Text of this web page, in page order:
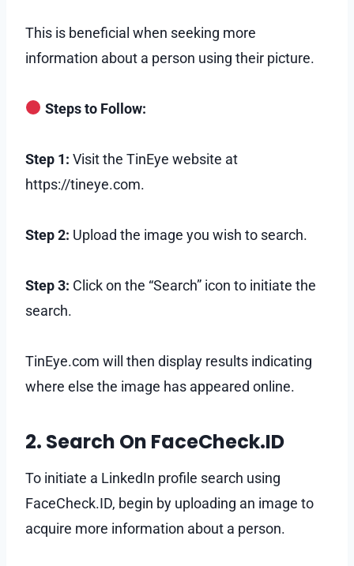
This is beneficial when seeking more
information about a person using their picture.
Steps to Follow:
Step 1: Visit the TinEye website at
https://tineye.com.
Step 2: Upload the image you wish to search.
Step 3: Click on the “Search” icon to initiate the
search.
TinEye.com will then display results indicating
where else the image has appeared online.
2. Search On FaceCheck.ID
To initiate a LinkedIn profile search using
FaceCheck.ID, begin by uploading an image to
acquire more information about a person.